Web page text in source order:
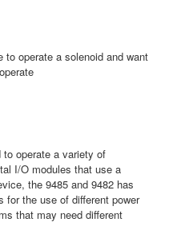
operate a solenoid and want
to operate a variety of
I/O modules that use a
the 9485 and 9482 has
for the use of different power
that may need different